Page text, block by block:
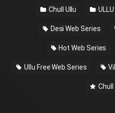
Chull Ullu ULLU
Desi Web Series
Hot Web Series
Ullu Free Web Series
Chull